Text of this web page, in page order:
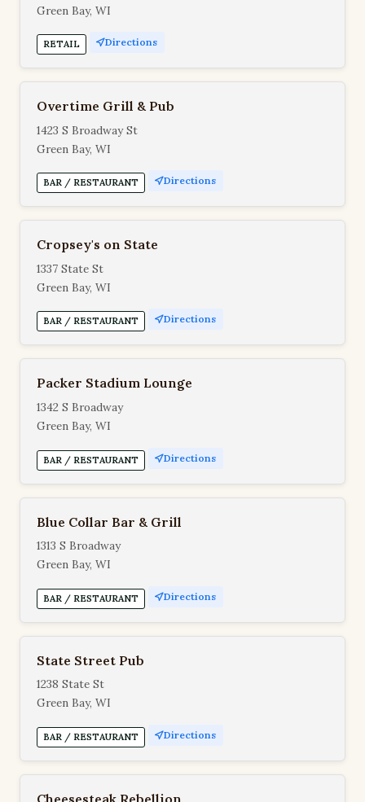
Green Bay, WI
RETAIL Directions
Overtime Grill & Pub
1423 S Broadway St
Green Bay, WI
BAR / RESTAURANT Directions
Cropsey's on State
1337 State St
Green Bay, WI
BAR / RESTAURANT Directions
Packer Stadium Lounge
1342 S Broadway
Green Bay, WI
BAR / RESTAURANT Directions
Blue Collar Bar & Grill
1313 S Broadway
Green Bay, WI
BAR / RESTAURANT Directions
State Street Pub
1238 State St
Green Bay, WI
BAR / RESTAURANT Directions
Cheesesteak Rebellion